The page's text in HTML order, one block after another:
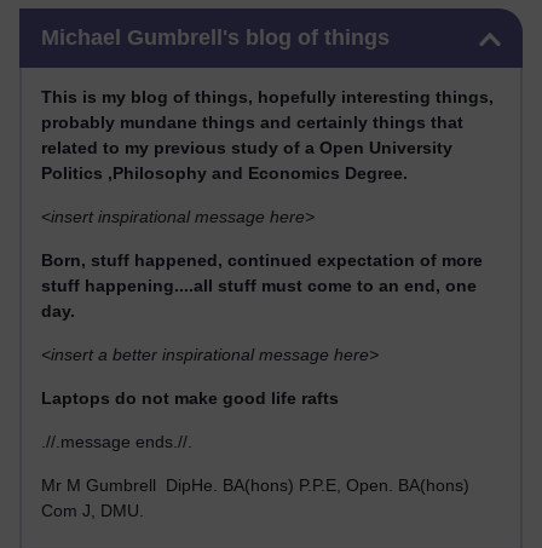
Michael Gumbrell's blog of things
This is my blog of things, hopefully interesting things,
probably mundane things and certainly things that
related to my previous study of a Open University
Politics ,Philosophy and Economics Degree.
<insert inspirational message here>
Born, stuff happened, continued expectation of more
stuff happening....all stuff must come to an end, one
day.
<insert a better inspirational message here>
Laptops do not make good life rafts
.//.message ends.//.
Mr M Gumbrell DipHe. BA(hons) P.P.E, Open. BA(hons)
Com J, DMU.